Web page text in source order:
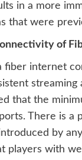
in a more
that were
of
fiber internet
that the
There is
by
players with